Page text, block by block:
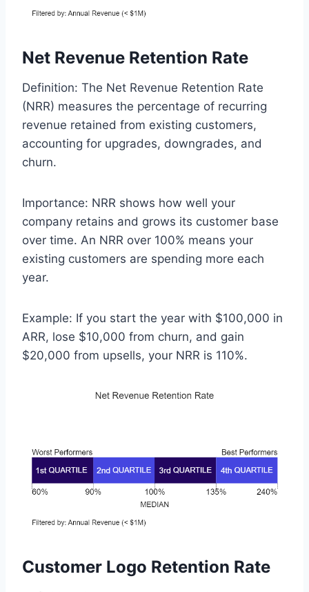
Net Revenue Retention Rate
Definition: The Net Revenue Retention Rate
(NRR) measures the percentage of recurring
revenue retained from existing customers,
accounting for upgrades, downgrades, and
churn.
Importance: NRR shows how well your
company retains and grows its customer base
over time. An NRR over 100% means your
existing customers are spending more each
year.
Example: If you start the year with $100,000 in
ARR, lose $10,000 from churn, and gain
$20,000 from upsells, your NRR is 110%.
Customer Logo Retention Rate